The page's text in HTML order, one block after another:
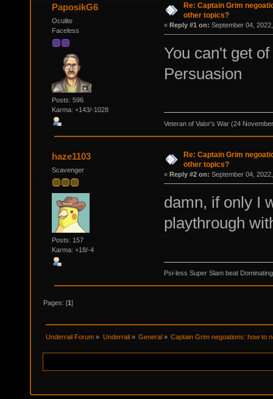
PaposikG6
Oculite
Faceless
Posts: 596
Karma: +143/-1028
Re: Captain Grim
other topics?
« Reply #1 on: September 04,
You can't get
Persuasion
Veteran of Valor's War (24
haze1103
Scavenger
Posts: 157
Karma: +18/-4
Re: Captain Grim
other topics?
« Reply #2 on: September 04,
damn, if only I
playthrough
Psi-less Super Slam beat
Pages: [1]
Underrail Forum » Underrail » General » Captain Grim negoations: how to